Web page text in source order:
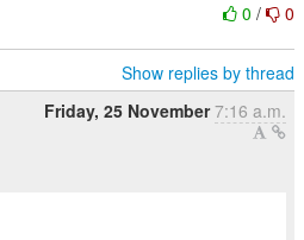
0/ 0
Show replies by thread
Friday, 25 November 7:16 a.m.